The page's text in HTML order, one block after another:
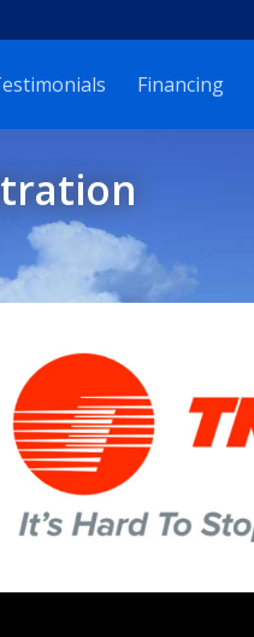
Financing